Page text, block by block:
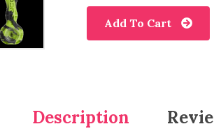
Add To Cart
Description